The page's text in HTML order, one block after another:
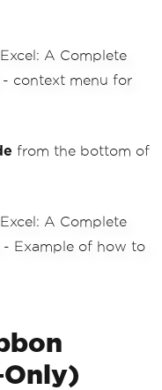
from the bottom of